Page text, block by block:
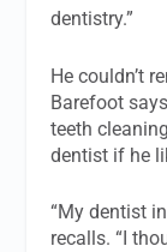
dentistry.”
He couldn’t
Barefoot
teeth
dentist if he
“My dentist
recalls. “I